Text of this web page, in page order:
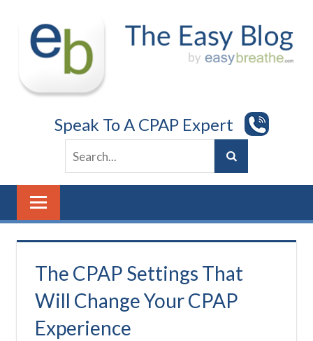
content
Speak To A CPAP Expert
The CPAP Settings That
Will Change Your CPAP
Experience